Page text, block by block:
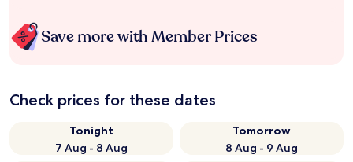
Save more with Member Prices
Check prices for these dates
Tonight
7 Aug - 8 Aug
Tomorrow
8 Aug - 9 Aug